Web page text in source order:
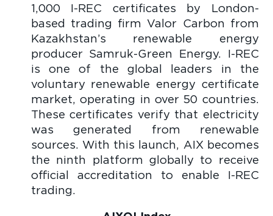
1,000 I-REC certificates by London-
based trading firm Valor Carbon from
Kazakhstan’s renewable energy
producer Samruk-Green Energy. I-REC
is one of the global leaders in the
voluntary renewable energy certificate
market, operating in over 50 countries.
These certificates verify that electricity
was generated from renewable
sources. With this launch, AIX becomes
the ninth platform globally to receive
official accreditation to enable I-REC
trading.